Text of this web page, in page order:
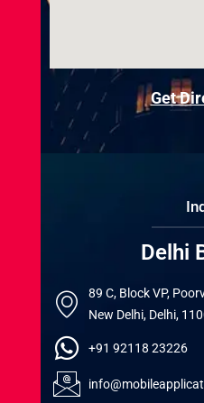
Get
Delhi
89 C, Block VP,
New Delhi, Delhi,
+91 92118 23226